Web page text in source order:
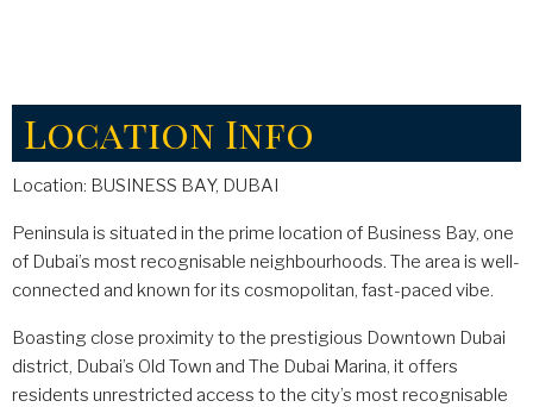
Location Info
Location: BUSINESS BAY, DUBAI
Peninsula is situated in the prime location of Business Bay, one
of Dubai’s most recognisable neighbourhoods. The area is well-
connected and known for its cosmopolitan, fast-paced vibe.
Boasting close proximity to the prestigious Downtown Dubai
district, Dubai’s Old Town and The Dubai Marina, it offers
residents unrestricted access to the city’s most recognisable